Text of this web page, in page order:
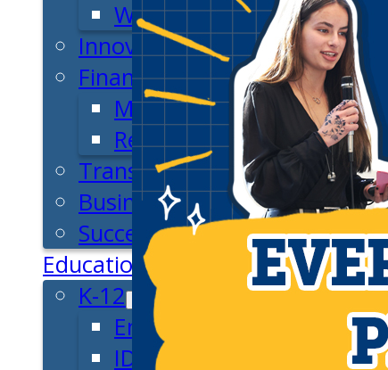
Workforce Development
Innovation & Acceleration
Financing Your Business
Micro-Loan Fund
Revolving Loan Fund
Transitioning to New Owners
Business Relocation
Success Stories
Education
K-12
Entrepreneur for a Day
IDEA Camp